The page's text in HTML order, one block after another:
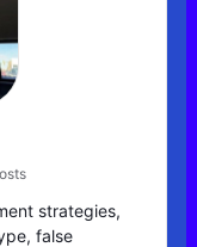
strategies,
false